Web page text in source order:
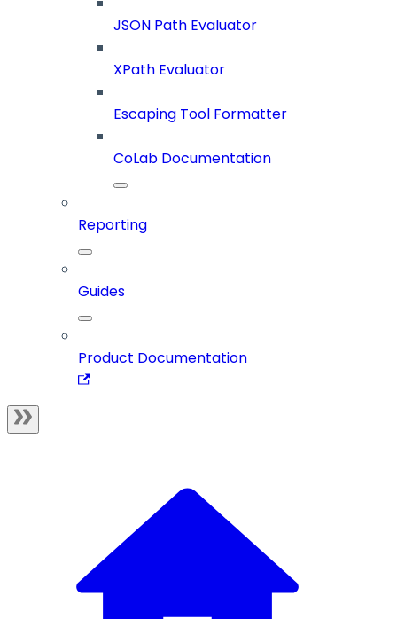
JSON Path Evaluator
XPath Evaluator
Escaping Tool Formatter
CoLab Documentation
Reporting
Guides
Product Documentation